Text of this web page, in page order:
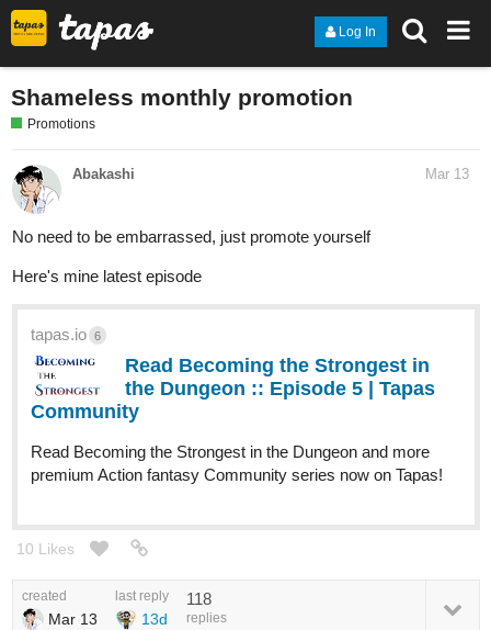
Log In
Shameless monthly promotion
Promotions
Abakashi Mar 13
No need to be embarrassed, just promote yourself
Here's mine latest episode
tapas.io 6
Read Becoming the Strongest in
the Dungeon :: Episode 5 | Tapas
Community
Read Becoming the Strongest in the Dungeon and more
premium Action fantasy Community series now on Tapas!
10 Likes
created
Mar 13
last reply
13d
118
replies